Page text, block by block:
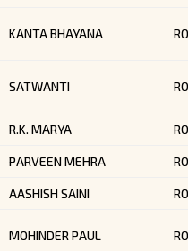
KANTA BHAYANA
SATWANTI
R.K. MARYA
PARVEEN MEHRA
AASHISH SAINI
MOHINDER PAUL